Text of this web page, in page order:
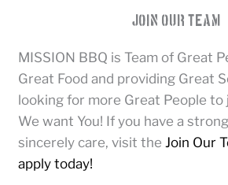
Join Our Team
MISSION BBQ is Team of Great
Great Food and providing Great
looking for more Great People to
We want You! If you have a
sincerely care, visit the Join Our
apply today!